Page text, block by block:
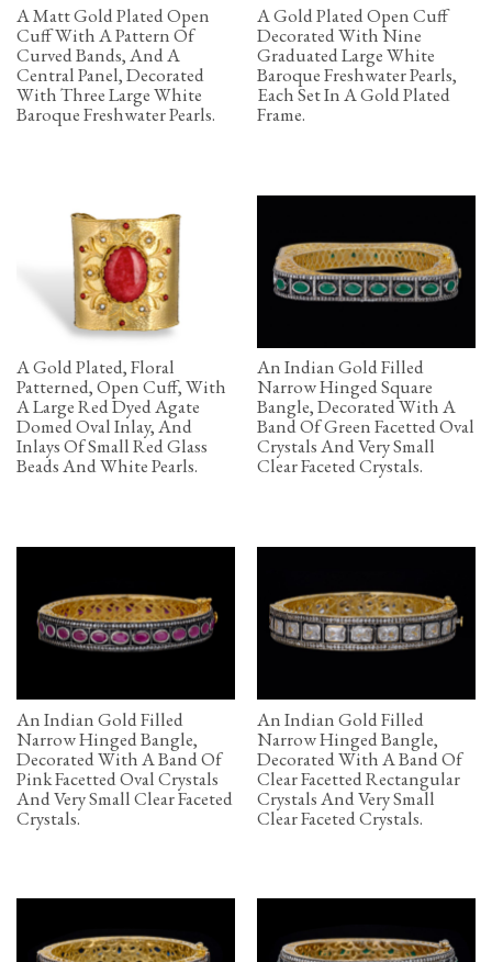
A Matt Gold Plated Open
Cuff With A Pattern Of
Curved Bands, And A
Central Panel, Decorated
With Three Large White
Baroque Freshwater Pearls.
A Gold Plated Open Cuff
Decorated With Nine
Graduated Large White
Baroque Freshwater Pearls,
Each Set In A Gold Plated
Frame.
A Gold Plated, Floral
Patterned, Open Cuff, With
A Large Red Dyed Agate
Domed Oval Inlay, And
Inlays Of Small Red Glass
Beads And White Pearls.
An Indian Gold Filled
Narrow Hinged Square
Bangle, Decorated With A
Band Of Green Facetted Oval
Crystals And Very Small
Clear Faceted Crystals.
An Indian Gold Filled
Narrow Hinged Bangle,
Decorated With A Band Of
Pink Facetted Oval Crystals
And Very Small Clear Faceted
Crystals.
An Indian Gold Filled
Narrow Hinged Bangle,
Decorated With A Band Of
Clear Facetted Rectangular
Crystals And Very Small
Clear Faceted Crystals.